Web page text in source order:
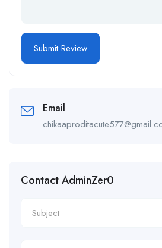
Email
Contact AdminZer0